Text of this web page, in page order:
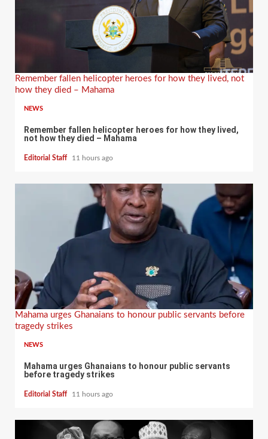
Remember fallen helicopter heroes for how they lived, not
how they died – Mahama
NEWS
Remember fallen helicopter heroes for how they lived,
not how they died – Mahama
Editorial Staff 11 hours ago
Mahama urges Ghanaians to honour public servants before
tragedy strikes
NEWS
Mahama urges Ghanaians to honour public servants
before tragedy strikes
Editorial Staff 11 hours ago